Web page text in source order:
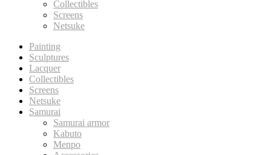
Collectibles
Screens
Netsuke
Painting
Sculptures
Lacquer
Collectibles
Screens
Netsuke
Samurai
Samurai armor
Kabuto
Menpo